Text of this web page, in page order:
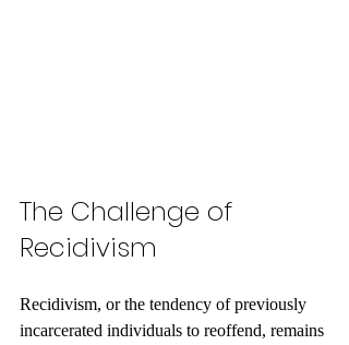
The Challenge of
Recidivism
Recidivism, or the tendency of previously
incarcerated individuals to reoffend, remains